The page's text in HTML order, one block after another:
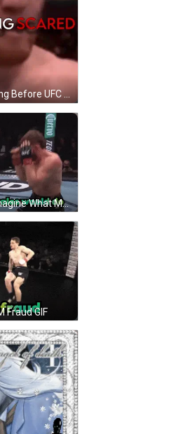
Shirtless Man Standing Before UFC Sign GIF
Boxing Match With Imagine What Morales Would Do GIF
Fraud GIF